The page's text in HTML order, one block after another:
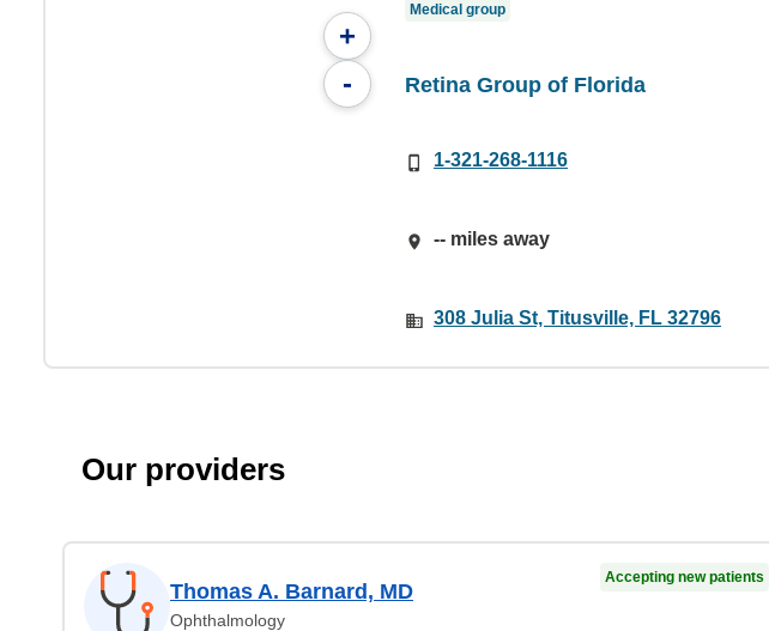
+
-
Medical group
Retina Group of Florida
1-321-268-1116
-- miles away
308 Julia St, Titusville, FL 32796
Our providers
Thomas A. Barnard, MD
Ophthalmology
Accepting new patients